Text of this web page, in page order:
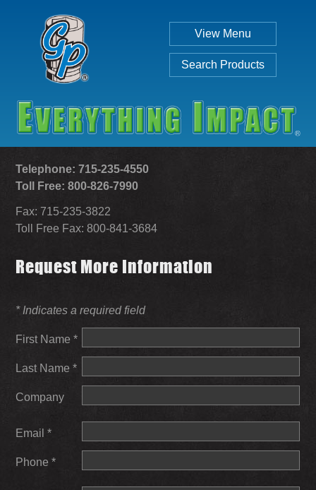
View Menu
Search Products
Individual
SEARCH
Telephone: 715-235-4550
Toll Free: 800-826-7990
Fax: 715-235-3822
Toll Free Fax: 800-841-3684
Request More Information
* Indicates a required field
First Name *
Last Name *
Company
Email *
Phone *